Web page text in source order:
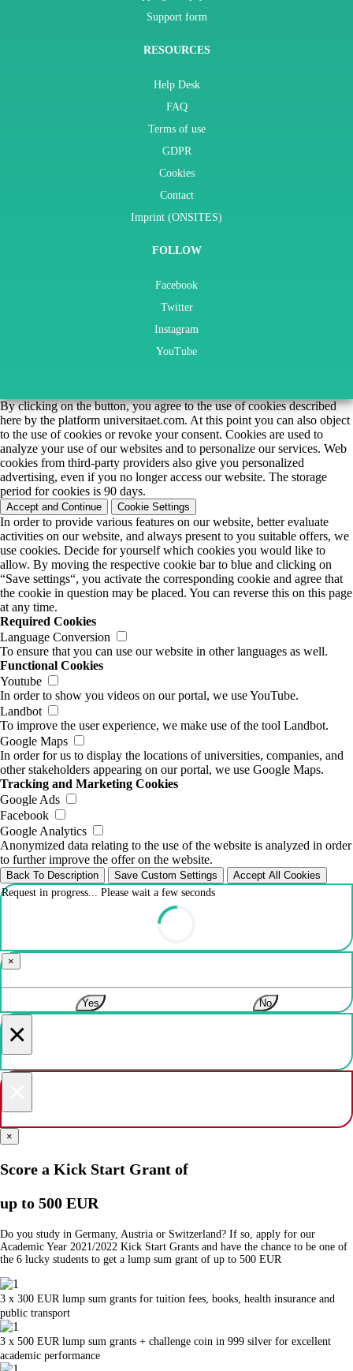
Support form
RESOURCES
Help Desk
FAQ
Terms of use
GDPR
Cookies
Contact
Imprint (ONSITES)
FOLLOW
Facebook
Twitter
Instagram
YouTube
By clicking on the button, you agree to the use of cookies described
here by the platform universitaet.com. At this point you can also object
to the use of cookies or revoke your consent. Cookies are used to
analyze your use of our websites and to personalize our services. Web
cookies from third-party providers also give you personalized
advertising, even if you no longer access our website. The storage
period for cookies is 90 days.
Accept and Continue Cookie Settings
In order to provide various features on our website, better evaluate
activities on our website, and always present to you suitable offers, we
use cookies. Decide for yourself which cookies you would like to
allow. By moving the respective cookie bar to blue and clicking on
“Save settings“, you activate the corresponding cookie and agree that
the cookie in question may be placed. You can reverse this on this page
at any time.
Required Cookies
Language Conversion
To ensure that you can use our website in other languages as well.
Functional Cookies
Youtube
In order to show you videos on our portal, we use YouTube.
Landbot
To improve the user experience, we make use of the tool Landbot.
Google Maps
In order for us to display the locations of universities, companies, and
other stakeholders appearing on our portal, we use Google Maps.
Tracking and Marketing Cookies
Google Ads
Facebook
Google Analytics
Anonymized data relating to the use of the website is analyzed in order
to further improve the offer on the website.
Back To Description Save Custom Settings
Accept All Cookies
Request in progress... Please wait a few seconds
×
Yes No
×
×
Score a Kick Start Grant of
up to 500 EUR
Do you study in Germany, Austria or Switzerland? If so, apply for our
Academic Year 2021/2022 Kick Start Grants and have the chance to be one of
the 6 lucky students to get a lump sum grant of up to 500 EUR
3 x 300 EUR lump sum grants for tuition fees, books, health insurance and
public transport
3 x 500 EUR lump sum grants + challenge coin in 999 silver for excellent
academic performance